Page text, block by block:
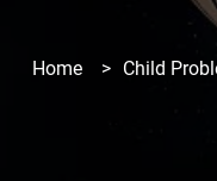
Home > Child